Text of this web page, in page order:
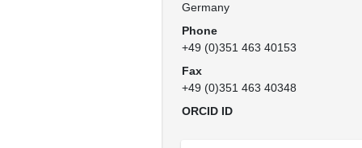
Germany
Phone
+49 (0)351 463 40153
Fax
+49 (0)351 463 40348
ORCID ID